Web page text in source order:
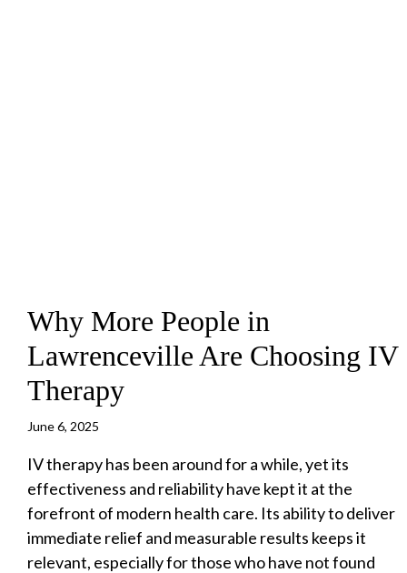
Why More People in
Lawrenceville Are Choosing IV
Therapy
June 6, 2025
IV therapy has been around for a while, yet its
effectiveness and reliability have kept it at the
forefront of modern health care. Its ability to deliver
immediate relief and measurable results keeps it
relevant, especially for those who have not found